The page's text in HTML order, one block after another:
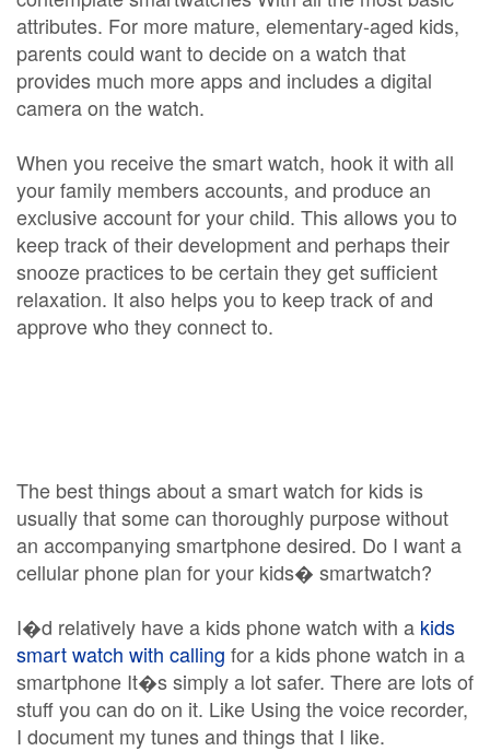
attributes. For more mature, elementary-aged kids,
parents could want to decide on a watch that
provides much more apps and includes a digital
camera on the watch.
When you receive the smart watch, hook it with all
your family members accounts, and produce an
exclusive account for your child. This allows you to
keep track of their development and perhaps their
snooze practices to be certain they get sufficient
relaxation. It also helps you to keep track of and
approve who they connect to.
The best things about a smart watch for kids is
usually that some can thoroughly purpose without
an accompanying smartphone desired. Do I want a
cellular phone plan for your kids� smartwatch?
I�d relatively have a kids phone watch with a kids
smart watch with calling for a kids phone watch in a
smartphone It�s simply a lot safer. There are lots of
stuff you can do on it. Like Using the voice recorder,
I document my tunes and things that I like.